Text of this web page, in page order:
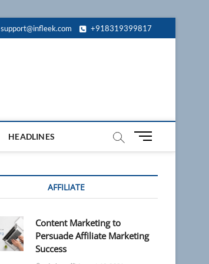
support@infleek.com +918319399817
HEADLINES
M
u
u
o
AFFILIATE
Content Marketing to
Persuade Affiliate Marketing
Success